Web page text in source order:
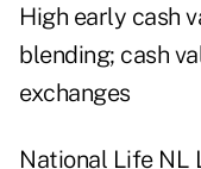
High early cash
blending; cash
exchanges
National Life NL